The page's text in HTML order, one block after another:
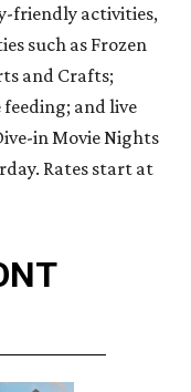
friendly activities,
such as Frozen
and Crafts;
and live
in Movie Nights
Rates start at